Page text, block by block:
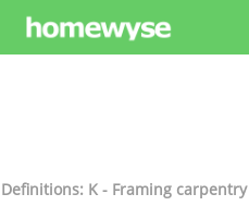
Definitions: K - Framing carpentry